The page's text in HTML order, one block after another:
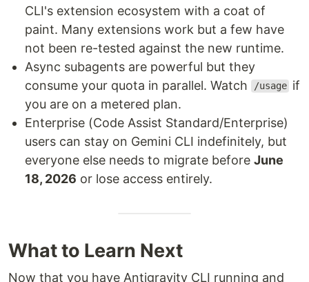
CLI's extension ecosystem with a coat of
paint. Many extensions work but a few have
not been re-tested against the new runtime.
Async subagents are powerful but they
consume your quota in parallel. Watch
/usage if
you are on a metered plan.
Enterprise (Code Assist Standard/Enterprise)
users can stay on Gemini CLI indefinitely, but
everyone else needs to migrate before June
18, 2026 or lose access entirely.
What to Learn Next
Now that you have Antigravity CLI running and